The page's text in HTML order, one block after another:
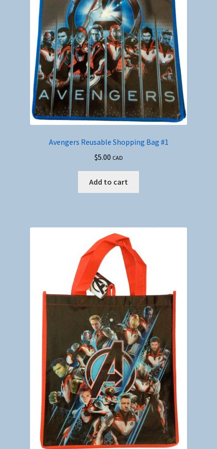
Avengers Reusable Shopping Bag #1
$5.00 CAD
Add to cart